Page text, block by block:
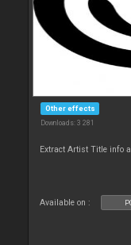
Other effects
Downloads: 3 281
Extract Artist Title info
Available on :